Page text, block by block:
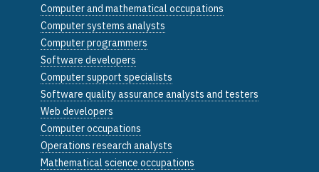
Computer and mathematical occupations
Computer systems analysts
Computer programmers
Software developers
Computer support specialists
Software quality assurance analysts and testers
Web developers
Computer occupations
Operations research analysts
Mathematical science occupations